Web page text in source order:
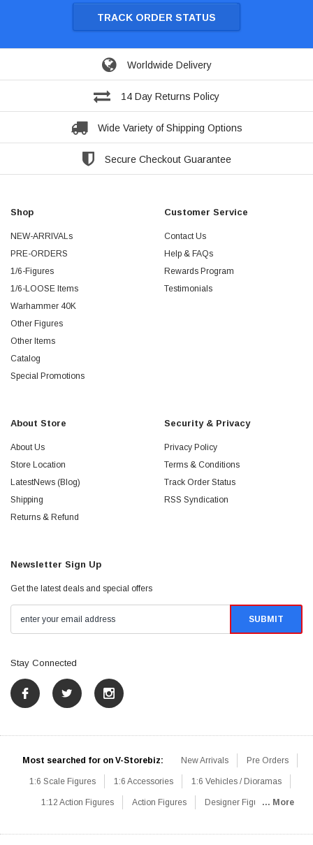
TRACK ORDER STATUS
Worldwide Delivery
14 Day Returns Policy
Wide Variety of Shipping Options
Secure Checkout Guarantee
Shop
NEW-ARRIVALs
PRE-ORDERS
1/6-Figures
1/6-LOOSE Items
Warhammer 40K
Other Figures
Other Items
Catalog
Special Promotions
Customer Service
Contact Us
Help & FAQs
Rewards Program
Testimonials
About Store
About Us
Store Location
LatestNews (Blog)
Shipping
Returns & Refund
Security & Privacy
Privacy Policy
Terms & Conditions
Track Order Status
RSS Syndication
Newsletter Sign Up
Get the latest deals and special offers
Stay Connected
Most searched for on V-Storebiz: New Arrivals Pre Orders
1:6 Scale Figures 1:6 Accessories 1:6 Vehicles / Dioramas
1:12 Action Figures Action Figures Designer Figures... More